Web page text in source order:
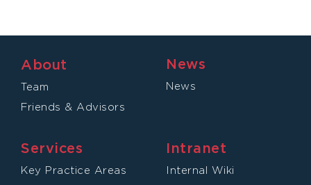
About
Team
Friends & Advisors
Services
Key Practice Areas
News
News
Intranet
Internal Wiki